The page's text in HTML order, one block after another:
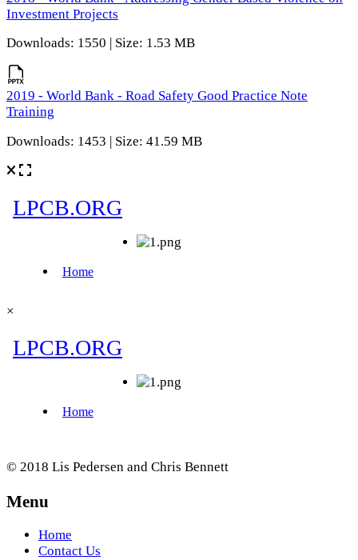
Investment Projects
Downloads: 1550 | Size: 1.53 MB
2019 - World Bank - Road Safety Good Practice Note
Training
Downloads: 1453 | Size: 41.59 MB
×
© 2018 Lis Pedersen and Chris Bennett
Menu
Home
Contact Us